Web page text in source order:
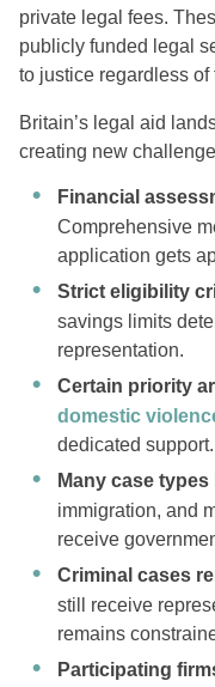
private legal fees.
publicly funded legal
to justice regardless
Britain’s legal aid
creating new
Financial
Comprehensive
application gets
Strict eligibility
savings limits
representation.
Certain priority
domestic
dedicated support.
Many case
immigration, and
receive
Criminal cases
still receive
remains
Participating